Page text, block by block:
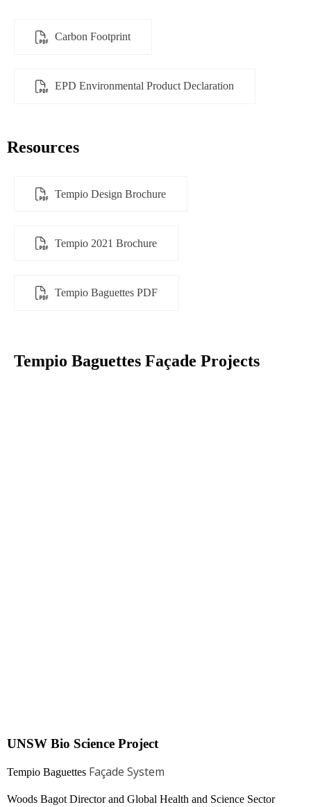
Carbon Footprint
EPD Environmental Product Declaration
Resources
Tempio Design Brochure
Tempio 2021 Brochure
Tempio Baguettes PDF
Tempio Baguettes Façade Projects​​
UNSW Bio Science Project
Tempio Baguettes Façade System
Woods Bagot Director and Global Health and Science Sector